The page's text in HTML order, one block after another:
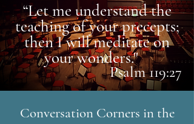
“Let me understand the
teaching of your precepts;
then I will meditate on
your wonders."
Psalm 119:27
Conversation Corners in the